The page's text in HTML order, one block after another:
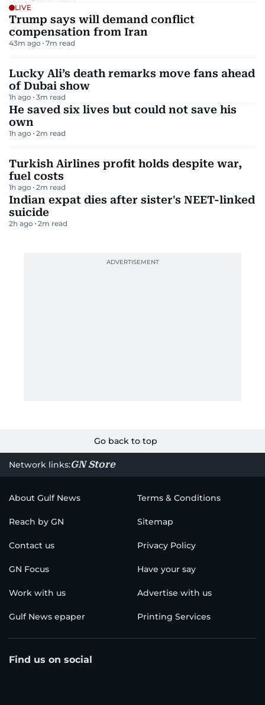
LIVE
Trump says will demand conflict
compensation from Iran
43m ago 7m read
Lucky Ali’s death remarks move fans ahead
of Dubai show
1h ago 3m read
He saved six lives but could not save his
own
1h ago 2m read
Turkish Airlines profit holds despite war,
fuel costs
1h ago 2m read
Indian expat dies after sister's NEET-linked
suicide
2h ago 2m read
Go back to top
Network links:GN Store
About Gulf News Terms & Conditions
Reach by GN Sitemap
Contact us Privacy Policy
GN Focus Have your say
Work with us Advertise with us
Gulf News epaper Printing Services
Find us on social